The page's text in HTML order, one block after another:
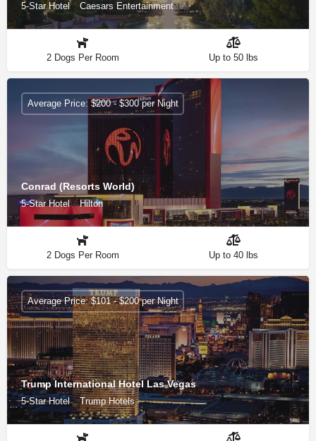
5-Star Hotel Caesars Entertainment
2 Dogs Per Room Up to 50 lbs
Conrad (Resorts World)
5-Star Hotel Hilton
Average Price: $200 - $300 per Night
2 Dogs Per Room Up to 40 lbs
Trump International Hotel Las Vegas
5-Star Hotel Trump Hotels
Average Price: $101 - $200 per Night